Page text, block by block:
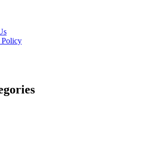
Policy